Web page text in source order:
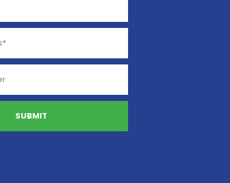
SUBMIT